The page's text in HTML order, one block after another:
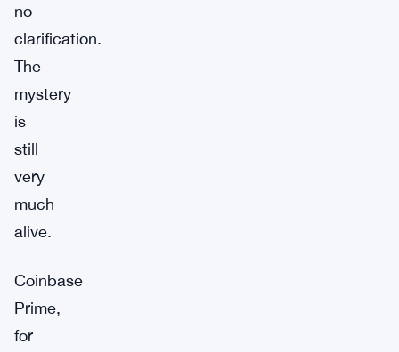
no
clarification.
The
mystery
is
still
very
much
alive.
Coinbase
Prime,
for